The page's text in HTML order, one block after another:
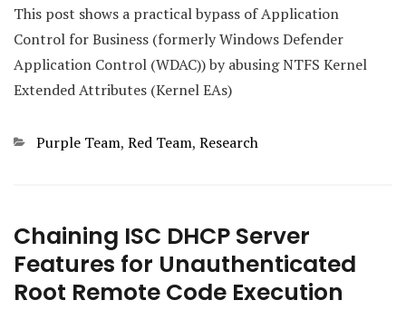
This post shows a practical bypass of Application
Control for Business (formerly Windows Defender
Application Control (WDAC)) by abusing NTFS Kernel
Extended Attributes (Kernel EAs)
Categories
Purple Team, Red Team, Research
Chaining ISC DHCP Server
Features for Unauthenticated
Root Remote Code Execution